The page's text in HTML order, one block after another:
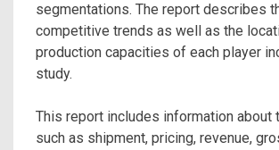
segmentations. The report describes
competitive trends as well as the
production capacities of each player
study.
This report includes information about
such as shipment, pricing, revenue,